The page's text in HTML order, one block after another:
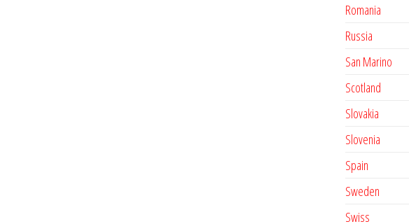
Romania
Russia
San Marino
Scotland
Slovakia
Slovenia
Spain
Sweden
Swiss